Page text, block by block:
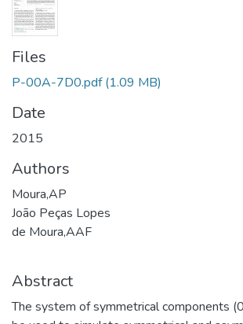
Files
P-00A-7D0.pdf (1.09 MB)
Date
2015
Authors
Moura,AP
João Peças Lopes
de Moura,AAF
Abstract
The system of symmetrical components